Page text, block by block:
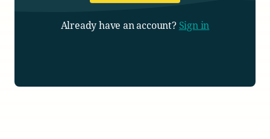
Already have an account? Sign in